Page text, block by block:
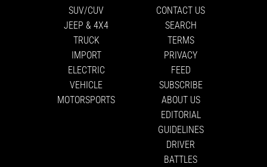
SUV/CUV
JEEP & 4X4
TRUCK
IMPORT
ELECTRIC
VEHICLE
MOTORSPORTS
CONTACT US
SEARCH
TERMS
PRIVACY
FEED
SUBSCRIBE
ABOUT US
EDITORIAL
GUIDELINES
DRIVER
BATTLES